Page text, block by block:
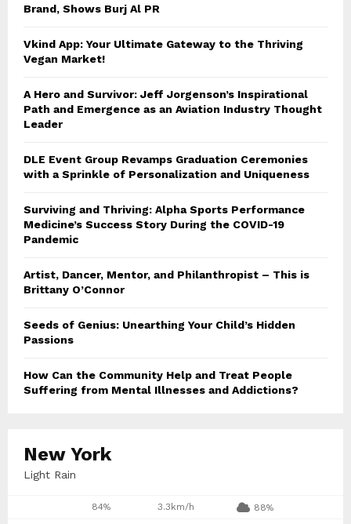
Brand, Shows Burj Al PR
Vkind App: Your Ultimate Gateway to the Thriving
Vegan Market!
A Hero and Survivor: Jeff Jorgenson’s Inspirational
Path and Emergence as an Aviation Industry Thought
Leader
DLE Event Group Revamps Graduation Ceremonies
with a Sprinkle of Personalization and Uniqueness
Surviving and Thriving: Alpha Sports Performance
Medicine’s Success Story During the COVID-19
Pandemic
Artist, Dancer, Mentor, and Philanthropist – This is
Brittany O’Connor
Seeds of Genius: Unearthing Your Child’s Hidden
Passions
How Can the Community Help and Treat People
Suffering from Mental Illnesses and Addictions?
New York
Light Rain
84% 3.3km/h 88%